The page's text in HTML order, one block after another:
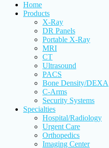
Home
Products
X-Ray
DR Panels
Portable X-Ray
MRI
CT
Ultrasound
PACS
Bone Density/DEXA
C-Arms
Security Systems
Specialties
Hospital/Radiology
Urgent Care
Orthopedics
Imaging Center